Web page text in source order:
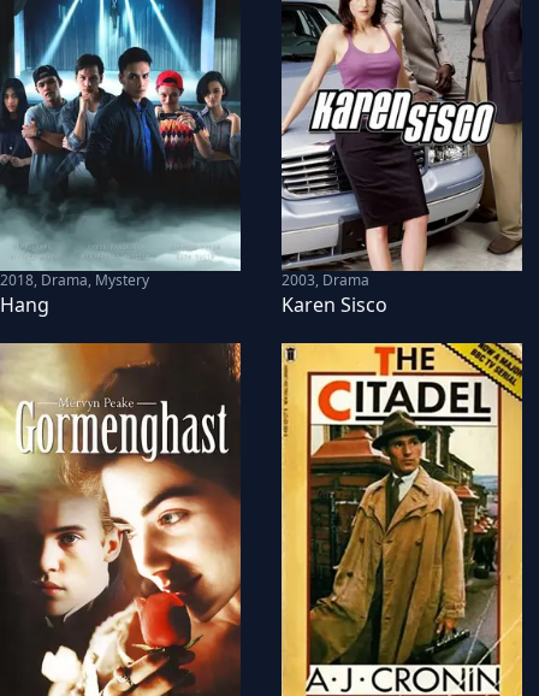
2018, Drama, Mystery
Hang
2003, Drama
Karen Sisco